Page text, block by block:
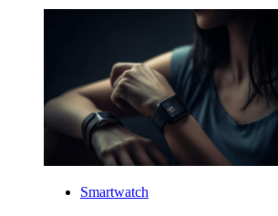
Smartwatch